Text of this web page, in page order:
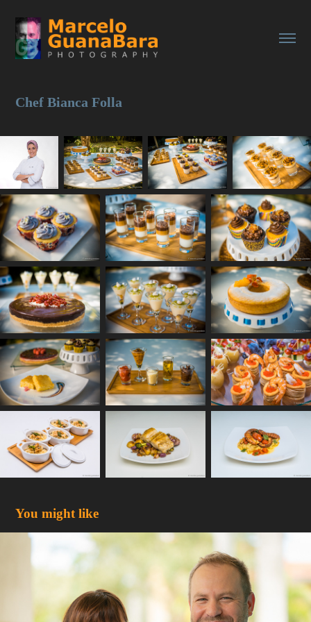
Chef Bianca Folla
You might like
Dr. Claudia Perdei & Dr. Hillel Harris